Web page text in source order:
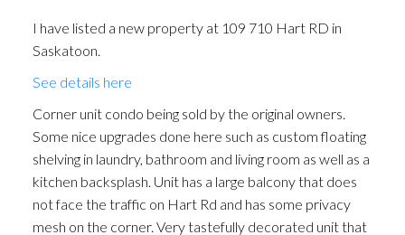
I have listed a new property at 109 710 Hart RD in
Saskatoon.
See details here
Corner unit condo being sold by the original owners.
Some nice upgrades done here such as custom floating
shelving in laundry, bathroom and living room as well as a
kitchen backsplash. Unit has a large balcony that does
not face the traffic on Hart Rd and has some privacy
mesh on the corner. Very tastefully decorated unit that